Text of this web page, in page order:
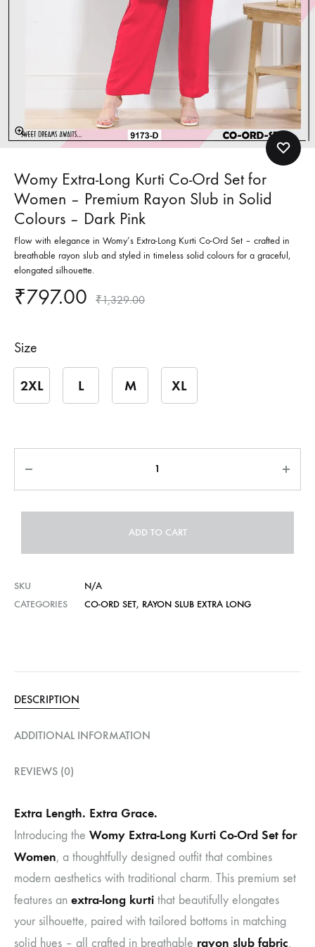
Womy Extra-Long Kurti Co-Ord Set for
Women – Premium Rayon Slub in Solid
Colours – Dark Pink
Flow with elegance in Womy’s Extra-Long Kurti Co-Ord Set – crafted in
breathable rayon slub and styled in timeless solid colours for a graceful,
elongated silhouette.
₹797.00 ₹1,329.00
Size
2XL L M XL
ADD TO CART
SKU
N/A
CATEGORIES
CO-ORD SET, RAYON SLUB EXTRA LONG
DESCRIPTION
ADDITIONAL INFORMATION
REVIEWS (0)
Extra Length. Extra Grace.
Introducing the Womy Extra-Long Kurti Co-Ord Set for
Women, a thoughtfully designed outfit that combines
modern aesthetics with traditional charm. This premium set
features an extra-long kurti that beautifully elongates
your silhouette, paired with tailored bottoms in matching
solid hues – all crafted in breathable rayon slub fabric.